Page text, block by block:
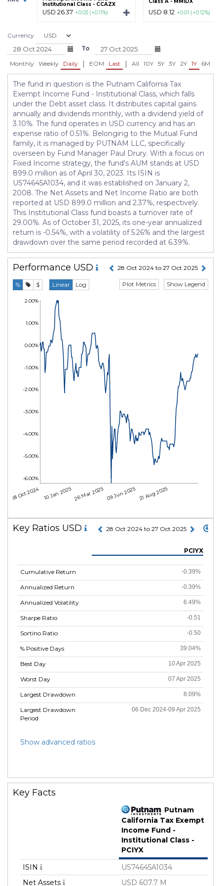
Institutional Class - CCAZX
USD 26.37 +0.03 (+0.11%)
Class A - MMIDX
USD 8.12 +0.01 (+0.12%)
Currency
To
Monthly Weekly Daily | EOM Last | All 10Y 5Y 3Y 2Y 1Y 6M
The fund in question is the Putnam California Tax
Exempt Income Fund - Institutional Class, which falls
under the Debt asset class. It distributes capital gains
annually and dividends monthly, with a dividend yield of
3.10%. The fund operates in USD currency and has an
expense ratio of 0.51%. Belonging to the Mutual Fund
family, it is managed by PUTNAM LLC, specifically
overseen by Fund Manager Paul Drury. With a focus on
Fixed Income strategy, the fund's AUM stands at USD
899.0 million as of April 30, 2023. Its ISIN is
US74645A1034, and it was established on January 2,
2008. The Net Assets and Net Income Ratio are both
reported at USD 899.0 million and 2.37%, respectively.
This Institutional Class fund boasts a turnover rate of
29.00%. As of October 31, 2025, its one-year annualized
return is -0.54%, with a volatility of 5.26% and the largest
drawdown over the same period recorded at 6.39%.
Performance USD 28 Oct 2024 to 27 Oct 2025
% $ Linear Log Show Legend
Plot Metrics
28 Oct 2024 10 Jan 202526 Mar 2025 09 Jun 2025 21 Aug 2025
-6.00%
-5.00%
-4.00%
-3.00%
-2.00%
-1.00%
0.00%
1.00%
2.00%
Key Ratios USD 28 Oct 2024 to 27 Oct 2025
Cumulative Return
Annualized Return
Annualized Volatility
Sharpe Ratio
Sortino Ratio
% Positive Days
Best Day
Worst Day
Largest Drawdown
Largest Drawdown
Period
PCIYX
-0.39%
-0.39%
6.49%
-0.51
-0.50
39.04%
10 Apr 2025
07 Apr 2025
8.09%
06 Dec 2024-09 Apr 2025
Show advanced ratios
Key Facts
Putnam
California Tax Exempt
Income Fund -
Institutional Class -
PCIYX
ISIN
US74645A1034
Net Assets
USD 607.7 M